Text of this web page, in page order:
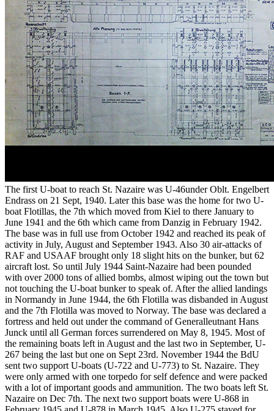
The first U-boat to reach St. Nazaire was U-46under Oblt. Engelbert
Endrass on 21 Sept, 1940. Later this base was the home for two U-
boat Flotillas, the 7th which moved from Kiel to there January to
June 1941 and the 6th which came from Danzig in February 1942.
The base was in full use from October 1942 and reached its peak of
activity in July, August and September 1943. Also 30 air-attacks of
RAF and USAAF brought only 18 slight hits on the bunker, but 62
aircraft lost. So until July 1944 Saint-Nazaire had been pounded
with over 2000 tons of allied bombs, almost wiping out the town but
not touching the U-boat bunker to speak of. After the allied landings
in Normandy in June 1944, the 6th Flotilla was disbanded in August
and the 7th Flotilla was moved to Norway. The base was declared a
fortress and held out under the command of Generalleutnant Hans
Junck until all German forces surrendered on May 8, 1945. Most of
the remaining boats left in August and the last two in September, U-
267 being the last but one on Sept 23rd. November 1944 the BdU
sent two support U-boats (U-722 and U-773) to St. Nazaire. They
were only armed with one torpedo for self defence and were packed
with a lot of important goods and ammunition. The two boats left St.
Nazaire on Dec 7th. The next two support boats were U-868 in